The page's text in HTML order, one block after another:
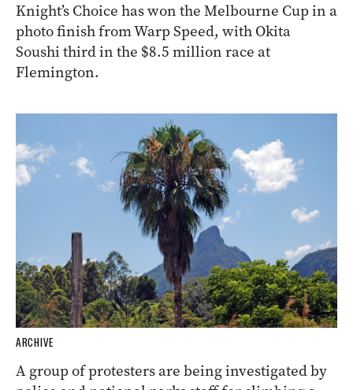
Knight’s Choice has won the Melbourne Cup in a
photo finish from Warp Speed, with Okita
Soushi third in the $8.5 million race at
Flemington.
ARCHIVE
A group of protesters are being investigated by